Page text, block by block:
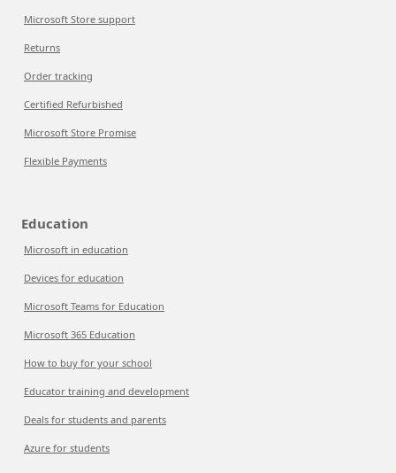
Microsoft Store support
Returns
Order tracking
Certified Refurbished
Microsoft Store Promise
Flexible Payments
Education
Microsoft in education
Devices for education
Microsoft Teams for Education
Microsoft 365 Education
How to buy for your school
Educator training and development
Deals for students and parents
Azure for students